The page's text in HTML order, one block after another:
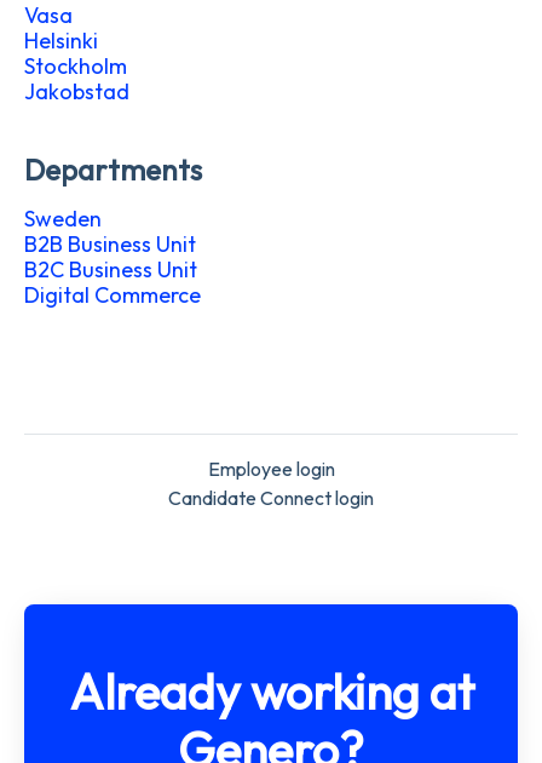
Vasa
Helsinki
Stockholm
Jakobstad
Departments
Sweden
B2B Business Unit
B2C Business Unit
Digital Commerce
Employee login
Candidate Connect login
Already working at
Genero?